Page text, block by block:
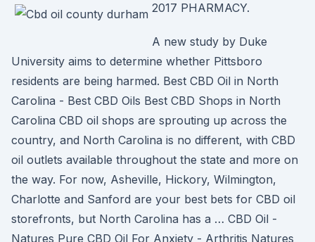
2017 PHARMACY.
A new study by Duke
University aims to determine whether Pittsboro
residents are being harmed. Best CBD Oil in North
Carolina - Best CBD Oils Best CBD Shops in North
Carolina CBD oil shops are sprouting up across the
country, and North Carolina is no different, with CBD
oil outlets available throughout the state and more on
the way. For now, Asheville, Hickory, Wilmington,
Charlotte and Sanford are your best bets for CBD oil
storefronts, but North Carolina has a … CBD Oil -
Natures Pure CBD Oil For Anxiety - Arthritis Natures